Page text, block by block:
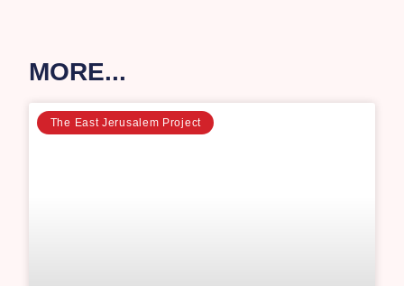
MORE...
The East Jerusalem Project